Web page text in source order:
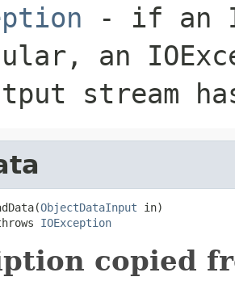
- if an
an
stream
ObjectDataInput in)
IOException
copied